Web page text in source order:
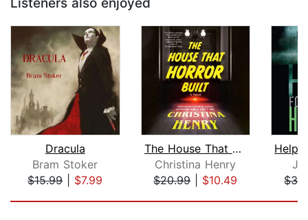
Listeners also enjoyed
Dracula
Bram Stoker
$15.99| $7.99
The House That Horror Built
Christina Henry
$20.99| $10.49